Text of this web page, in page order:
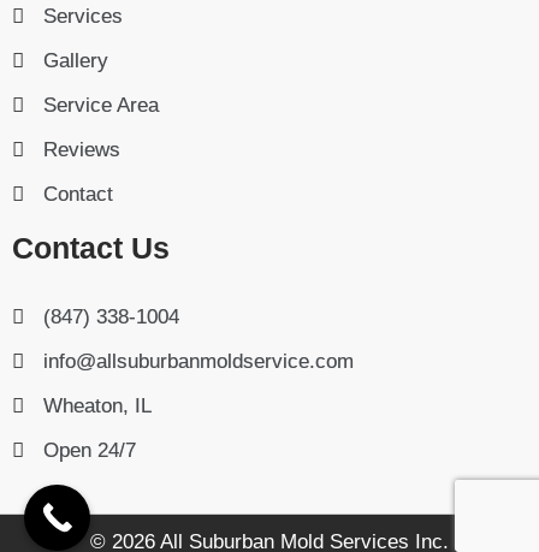
Services
Gallery
Service Area
Reviews
Contact
Contact Us
(847) 338-1004
info@allsuburbanmoldservice.com
Wheaton, IL
Open 24/7
© 2026 All Suburban Mold Services Inc.